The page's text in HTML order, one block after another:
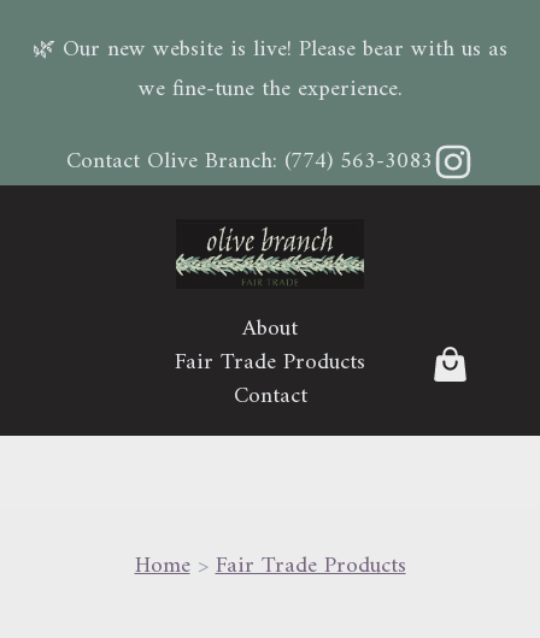
🌿 Our new website is live! Please bear with us as
we fine-tune the experience.
Contact Olive Branch: (774) 563-3083Instagram
About
Fair Trade Products
Contact
Home>Fair Trade Products